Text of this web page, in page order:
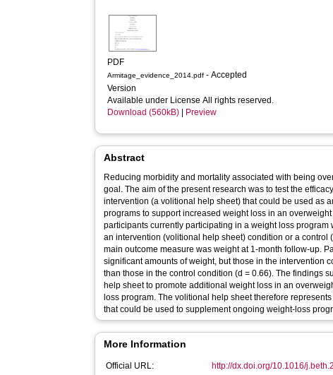
PDF
Armitage_evidence_2014.pdf - Accepted
Version
Available under License All rights reserved.
Download (560kB)
Preview
Abstract
Reducing morbidity and mortality associated with being
goal. The aim of the present research was to test the
intervention (a volitional help sheet) that could be used as
programs to support increased weight loss in an
participants currently participating in a weight loss
an intervention (volitional help sheet) condition or a control
main outcome measure was weight at 1-month follow-up.
significant amounts of weight, but those in the intervention
than those in the control condition (d = 0.66). The findings
help sheet to promote additional weight loss in an
loss program. The volitional help sheet therefore
that could be used to supplement ongoing weight-loss
More Information
Official URL:
http://dx.doi.org/10.1016/